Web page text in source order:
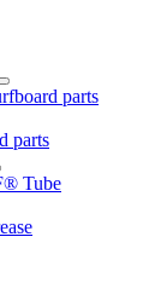
parts
parts
Tube